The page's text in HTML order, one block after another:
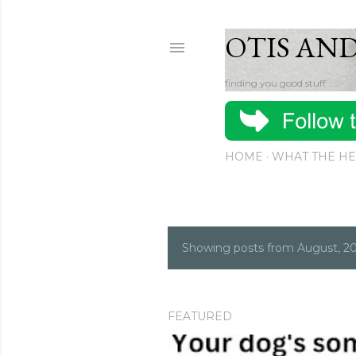
OTIS
finding you good stuff
HOME WHAT THE
P
s
Showing posts from August,
FEATURED